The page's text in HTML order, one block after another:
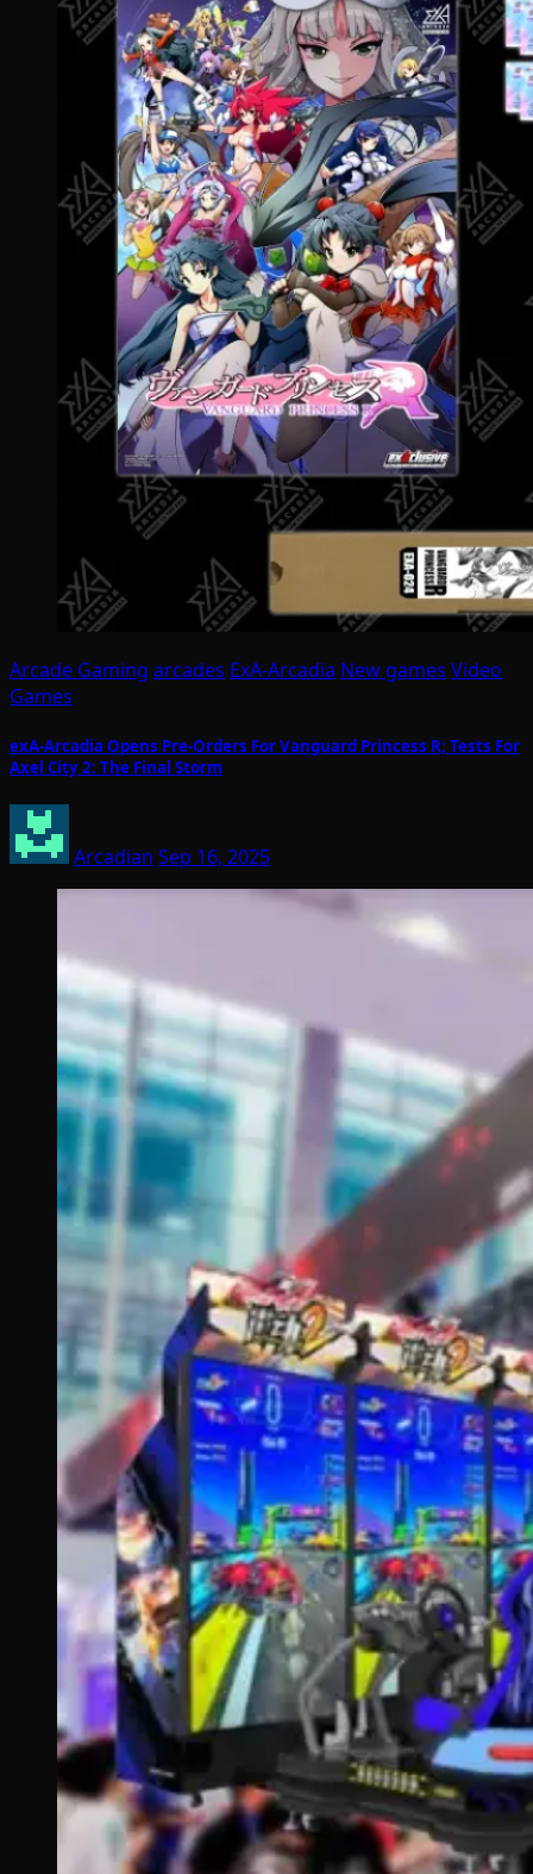
Arcade Gaming arcades ExA-Arcadia New games Video
Games
exA-Arcadia Opens Pre-Orders For Vanguard Princess R; Tests For
Axel City 2: The Final Storm
Arcadian Sep 16, 2025